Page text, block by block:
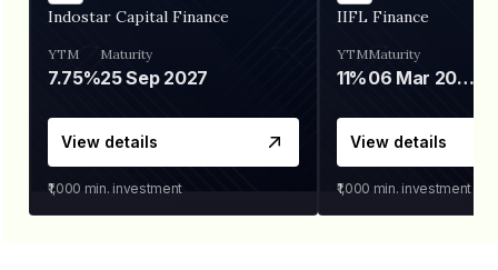
Indostar Capital Finance
YTM
7.75%
Maturity
25 Sep 2027
View details
₹1,000 min. investment
IIFL Finance
YTM
11%
Maturity
06 Mar 2028
View details
₹1,000 min. investment